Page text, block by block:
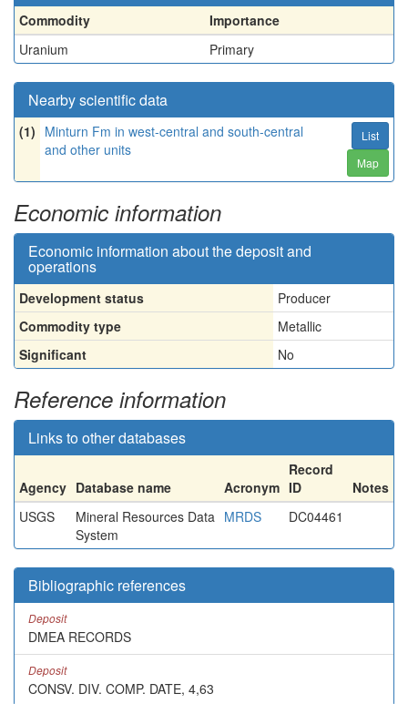
Commodity
Importance
Uranium
Primary
Nearby scientific data
(1) Minturn Fm in west-central and south-central
and other units
List
Map
Economic information
Economic information about the deposit and
operations
Development status
Producer
Commodity type
Metallic
Significant
No
Reference information
Links to other databases
Agency Database name Acronym
Record
ID
Notes
USGS
Mineral Resources Data
System
MRDS DC04461
Bibliographic references
Deposit
DMEA RECORDS
Deposit
CONSV. DIV. COMP. DATE, 4,63